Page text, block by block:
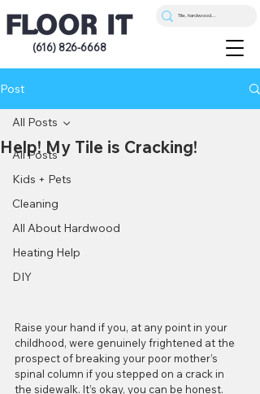
(616) 826-6668
Post
All Posts
Kids + Pets
Cleaning
All About Hardwood
Heating Help
DIY
All Posts
Help! My Tile is Cracking!
Raise your hand if you, at any point in your
childhood, were genuinely frightened at the
prospect of breaking your poor mother’s
spinal column if you stepped on a crack in
the sidewalk. It’s okay, you can be honest.